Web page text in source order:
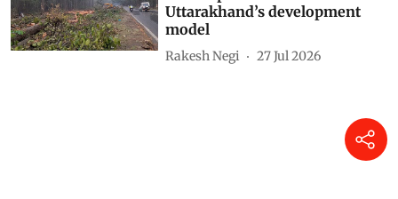
Uttarakhand’s development
model
Rakesh Negi 27 Jul 2026